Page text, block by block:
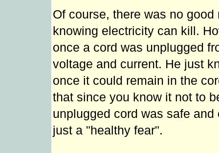
Of course, there was no
knowing electricity can kill.
once a cord was unplugged
voltage and current. He just
once it could remain in the
that since you know it not to
unplugged cord was safe
just a "healthy fear".